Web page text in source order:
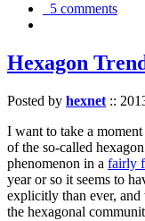
5 comments
Hexagon
Posted by hexnet ::
I want to take a
of the so-called
phenomenon in a fairly
year or so it seems to
explicitly than ever,
the hexagonal